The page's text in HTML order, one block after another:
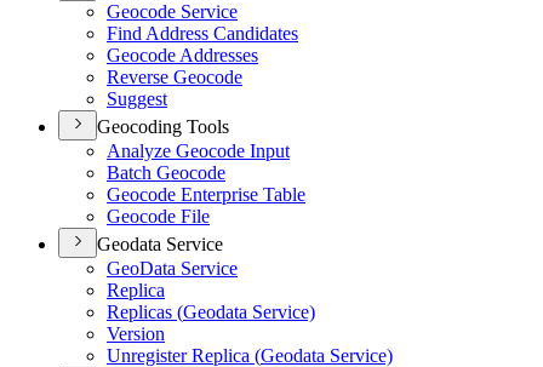
Geocode Service
Find Address Candidates
Geocode Addresses
Reverse Geocode
Suggest
Geocoding Tools
Analyze Geocode Input
Batch Geocode
Geocode Enterprise Table
Geocode File
Geodata Service
GeoData Service
Replica
Replicas (Geodata Service)
Version
Unregister Replica (Geodata Service)